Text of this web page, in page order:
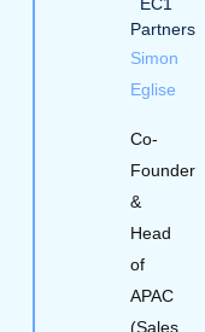
Simon
Eglise
Co-
Founder
&
Head
of
APAC
(Sales